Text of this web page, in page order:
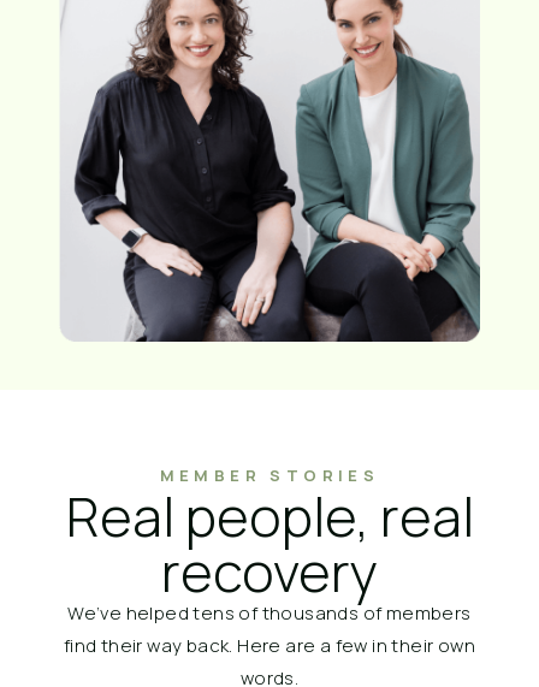
MEMBER STORIES
Real people, real
recovery
We’ve helped tens of thousands of members
find their way back. Here are a few in their own
words.